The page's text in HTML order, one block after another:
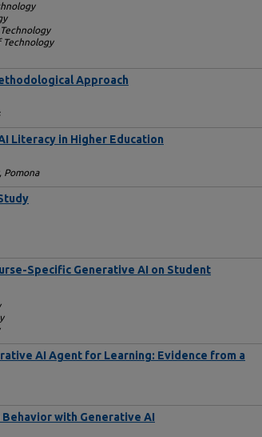
Approach
Literacy in Higher Education
Pomona
Specific Generative AI on Student
AI Agent for Learning: Evidence from a
with Generative AI